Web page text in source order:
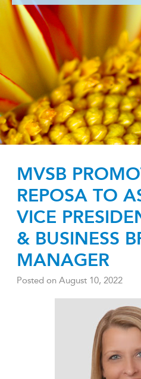
Forgot Login ID? Forgot
MVSB
REPOSA TO
VICE
& BUSINESS
MANAGER
Posted on August 10, 2022